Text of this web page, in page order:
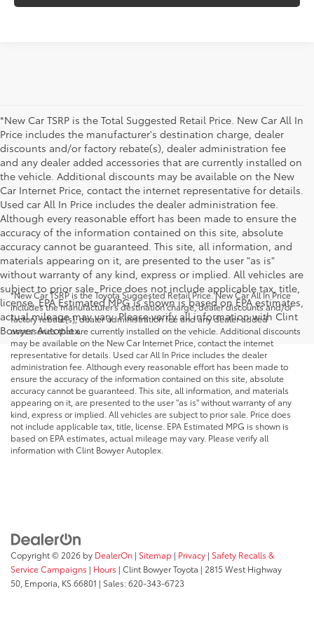
*New Car TSRP is the Total Suggested Retail Price. New Car All In
Price includes the manufacturer's destination charge, dealer
discounts and/or factory rebate(s), dealer administration fee
and any dealer added accessories that are currently installed on
the vehicle. Additional discounts may be available on the New
Car Internet Price, contact the internet representative for details.
Used car All In Price includes the dealer administration fee.
Although every reasonable effort has been made to ensure the
accuracy of the information contained on this site, absolute
accuracy cannot be guaranteed. This site, all information, and
materials appearing on it, are presented to the user "as is"
without warranty of any kind, express or implied. All vehicles are
subject to prior sale. Price does not include applicable tax, title,
license. EPA Estimated MPG is shown is based on EPA estimates,
actual mileage may vary. Please verify all information with Clint
Bowyer Autoplex.
*New Car TSRP is the Toyota Suggested Retail Price. New Car All In Price
includes the manufacturer's destination charge, dealer discounts and/or
factory rebate(s), dealer administration fee and any dealer added
accessories that are currently installed on the vehicle. Additional discounts
may be available on the New Car Internet Price, contact the internet
representative for details. Used car All In Price includes the dealer
administration fee. Although every reasonable effort has been made to
ensure the accuracy of the information contained on this site, absolute
accuracy cannot be guaranteed. This site, all information, and materials
appearing on it, are presented to the user "as is" without warranty of any
kind, express or implied. All vehicles are subject to prior sale. Price does
not include applicable tax, title, license. EPA Estimated MPG is shown is
based on EPA estimates, actual mileage may vary. Please verify all
information with Clint Bowyer Autoplex.
Copyright © 2026 by DealerOn | Sitemap | Privacy | Safety Recalls &
Service Campaigns | Hours | Clint Bowyer Toyota | 2815 West Highway
50, Emporia, KS66801 | Sales:620-343-6723